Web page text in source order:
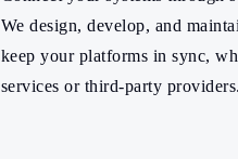
We design, develop, and
keep your platforms in sync,
services or third-party providers.